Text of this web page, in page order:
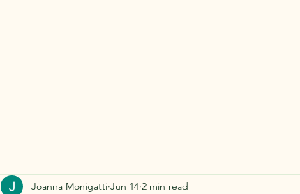
Joanna Monigatti Jun 14 2 min read